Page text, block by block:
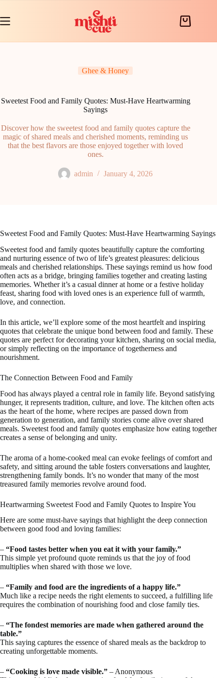
content
Shopping
Ghee & Honey
Sweetest Food and Family Quotes: Must-Have Heartwarming
Sayings
Discover how the sweetest food and family quotes capture the
magic of shared meals and cherished moments, reminding us
that the best flavors are those enjoyed together with loved
ones.
admin January 4, 2026
Sweetest Food and Family Quotes: Must-Have Heartwarming Sayings
Sweetest food and family quotes beautifully capture the comforting
and nurturing essence of two of life’s greatest pleasures: delicious
meals and cherished relationships. These sayings remind us how food
often acts as a bridge, bringing families together and creating lasting
memories. Whether it’s a casual dinner at home or a festive holiday
feast, sharing food with loved ones is an experience full of warmth,
love, and connection.
In this article, we’ll explore some of the most heartfelt and inspiring
quotes that celebrate the unique bond between food and family. These
quotes are perfect for decorating your kitchen, sharing on social media,
or simply reflecting on the importance of togetherness and
nourishment.
The Connection Between Food and Family
Food has always played a central role in family life. Beyond satisfying
hunger, it represents tradition, culture, and love. The kitchen often acts
as the heart of the home, where recipes are passed down from
generation to generation, and family stories come alive over shared
meals. Sweetest food and family quotes emphasize how eating together
creates a sense of belonging and unity.
The aroma of a home-cooked meal can evoke feelings of comfort and
safety, and sitting around the table fosters conversations and laughter,
strengthening family bonds. It’s no wonder that many of the most
treasured family memories revolve around food.
Heartwarming Sweetest Food and Family Quotes to Inspire You
Here are some must-have sayings that highlight the deep connection
between good food and loving families:
– “Food tastes better when you eat it with your family.”
This simple yet profound quote reminds us that the joy of food
multiplies when shared with those we love.
– “Family and food are the ingredients of a happy life.”
Much like a recipe needs the right elements to succeed, a fulfilling life
requires the combination of nourishing food and close family ties.
– “The fondest memories are made when gathered around the
table.”
This saying captures the essence of shared meals as the backdrop to
creating unforgettable moments.
– “Cooking is love made visible.” – Anonymous